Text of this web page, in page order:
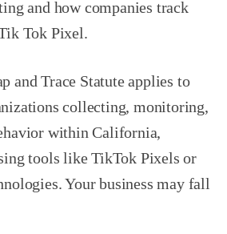
and how companies track
Tok Pixel.
and Trace Statute applies to
collecting, monitoring,
within California,
tools like TikTok Pixels or
Your business may fall